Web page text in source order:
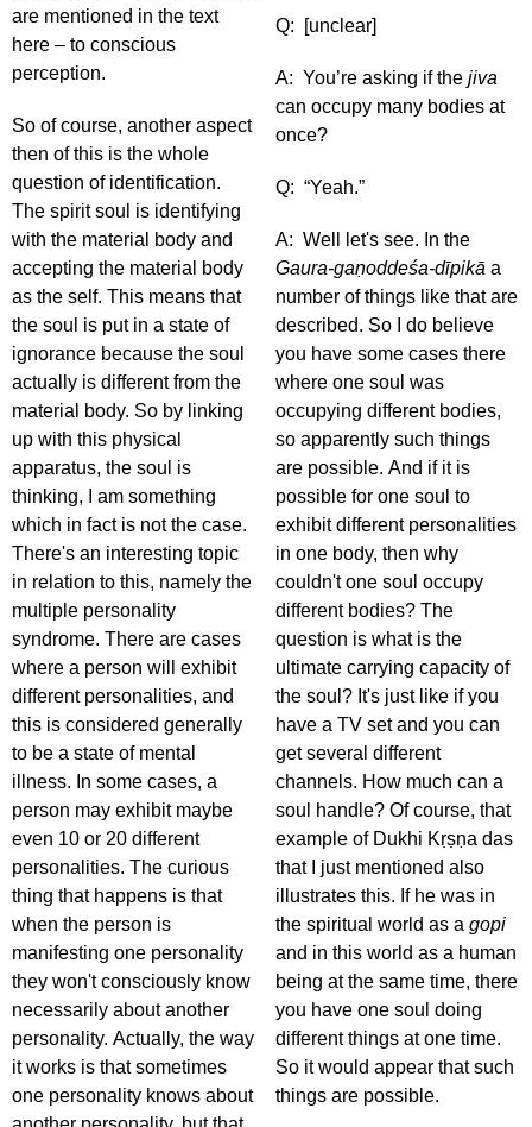
are mentioned in the text
here – to conscious
perception.
So of course, another aspect
then of this is the whole
question of identification.
The spirit soul is identifying
with the material body and
accepting the material body
as the self. This means that
the soul is put in a state of
ignorance because the soul
actually is different from the
material body. So by linking
up with this physical
apparatus, the soul is
thinking, I am something
which in fact is not the case.
There's an interesting topic
in relation to this, namely the
multiple personality
syndrome. There are cases
where a person will exhibit
different personalities, and
this is considered generally
to be a state of mental
illness. In some cases, a
person may exhibit maybe
even 10 or 20 different
personalities. The curious
thing that happens is that
when the person is
manifesting one personality
they won't consciously know
necessarily about another
personality. Actually, the way
it works is that sometimes
one personality knows about
Q: [unclear]
A: You’re asking if the jiva
can occupy many bodies at
once?
Q: “Yeah.”
A: Well let's see. In the
Gaura-gaṇoddeśa-dīpikā a
number of things like that are
described. So I do believe
you have some cases there
where one soul was
occupying different bodies,
so apparently such things
are possible. And if it is
possible for one soul to
exhibit different personalities
in one body, then why
couldn't one soul occupy
different bodies? The
question is what is the
ultimate carrying capacity of
the soul? It's just like if you
have a TV set and you can
get several different
channels. How much can a
soul handle? Of course, that
example of Dukhi Kṛṣṇa das
that I just mentioned also
illustrates this. If he was in
the spiritual world as a gopi
and in this world as a human
being at the same time, there
you have one soul doing
different things at one time.
So it would appear that such
things are possible.